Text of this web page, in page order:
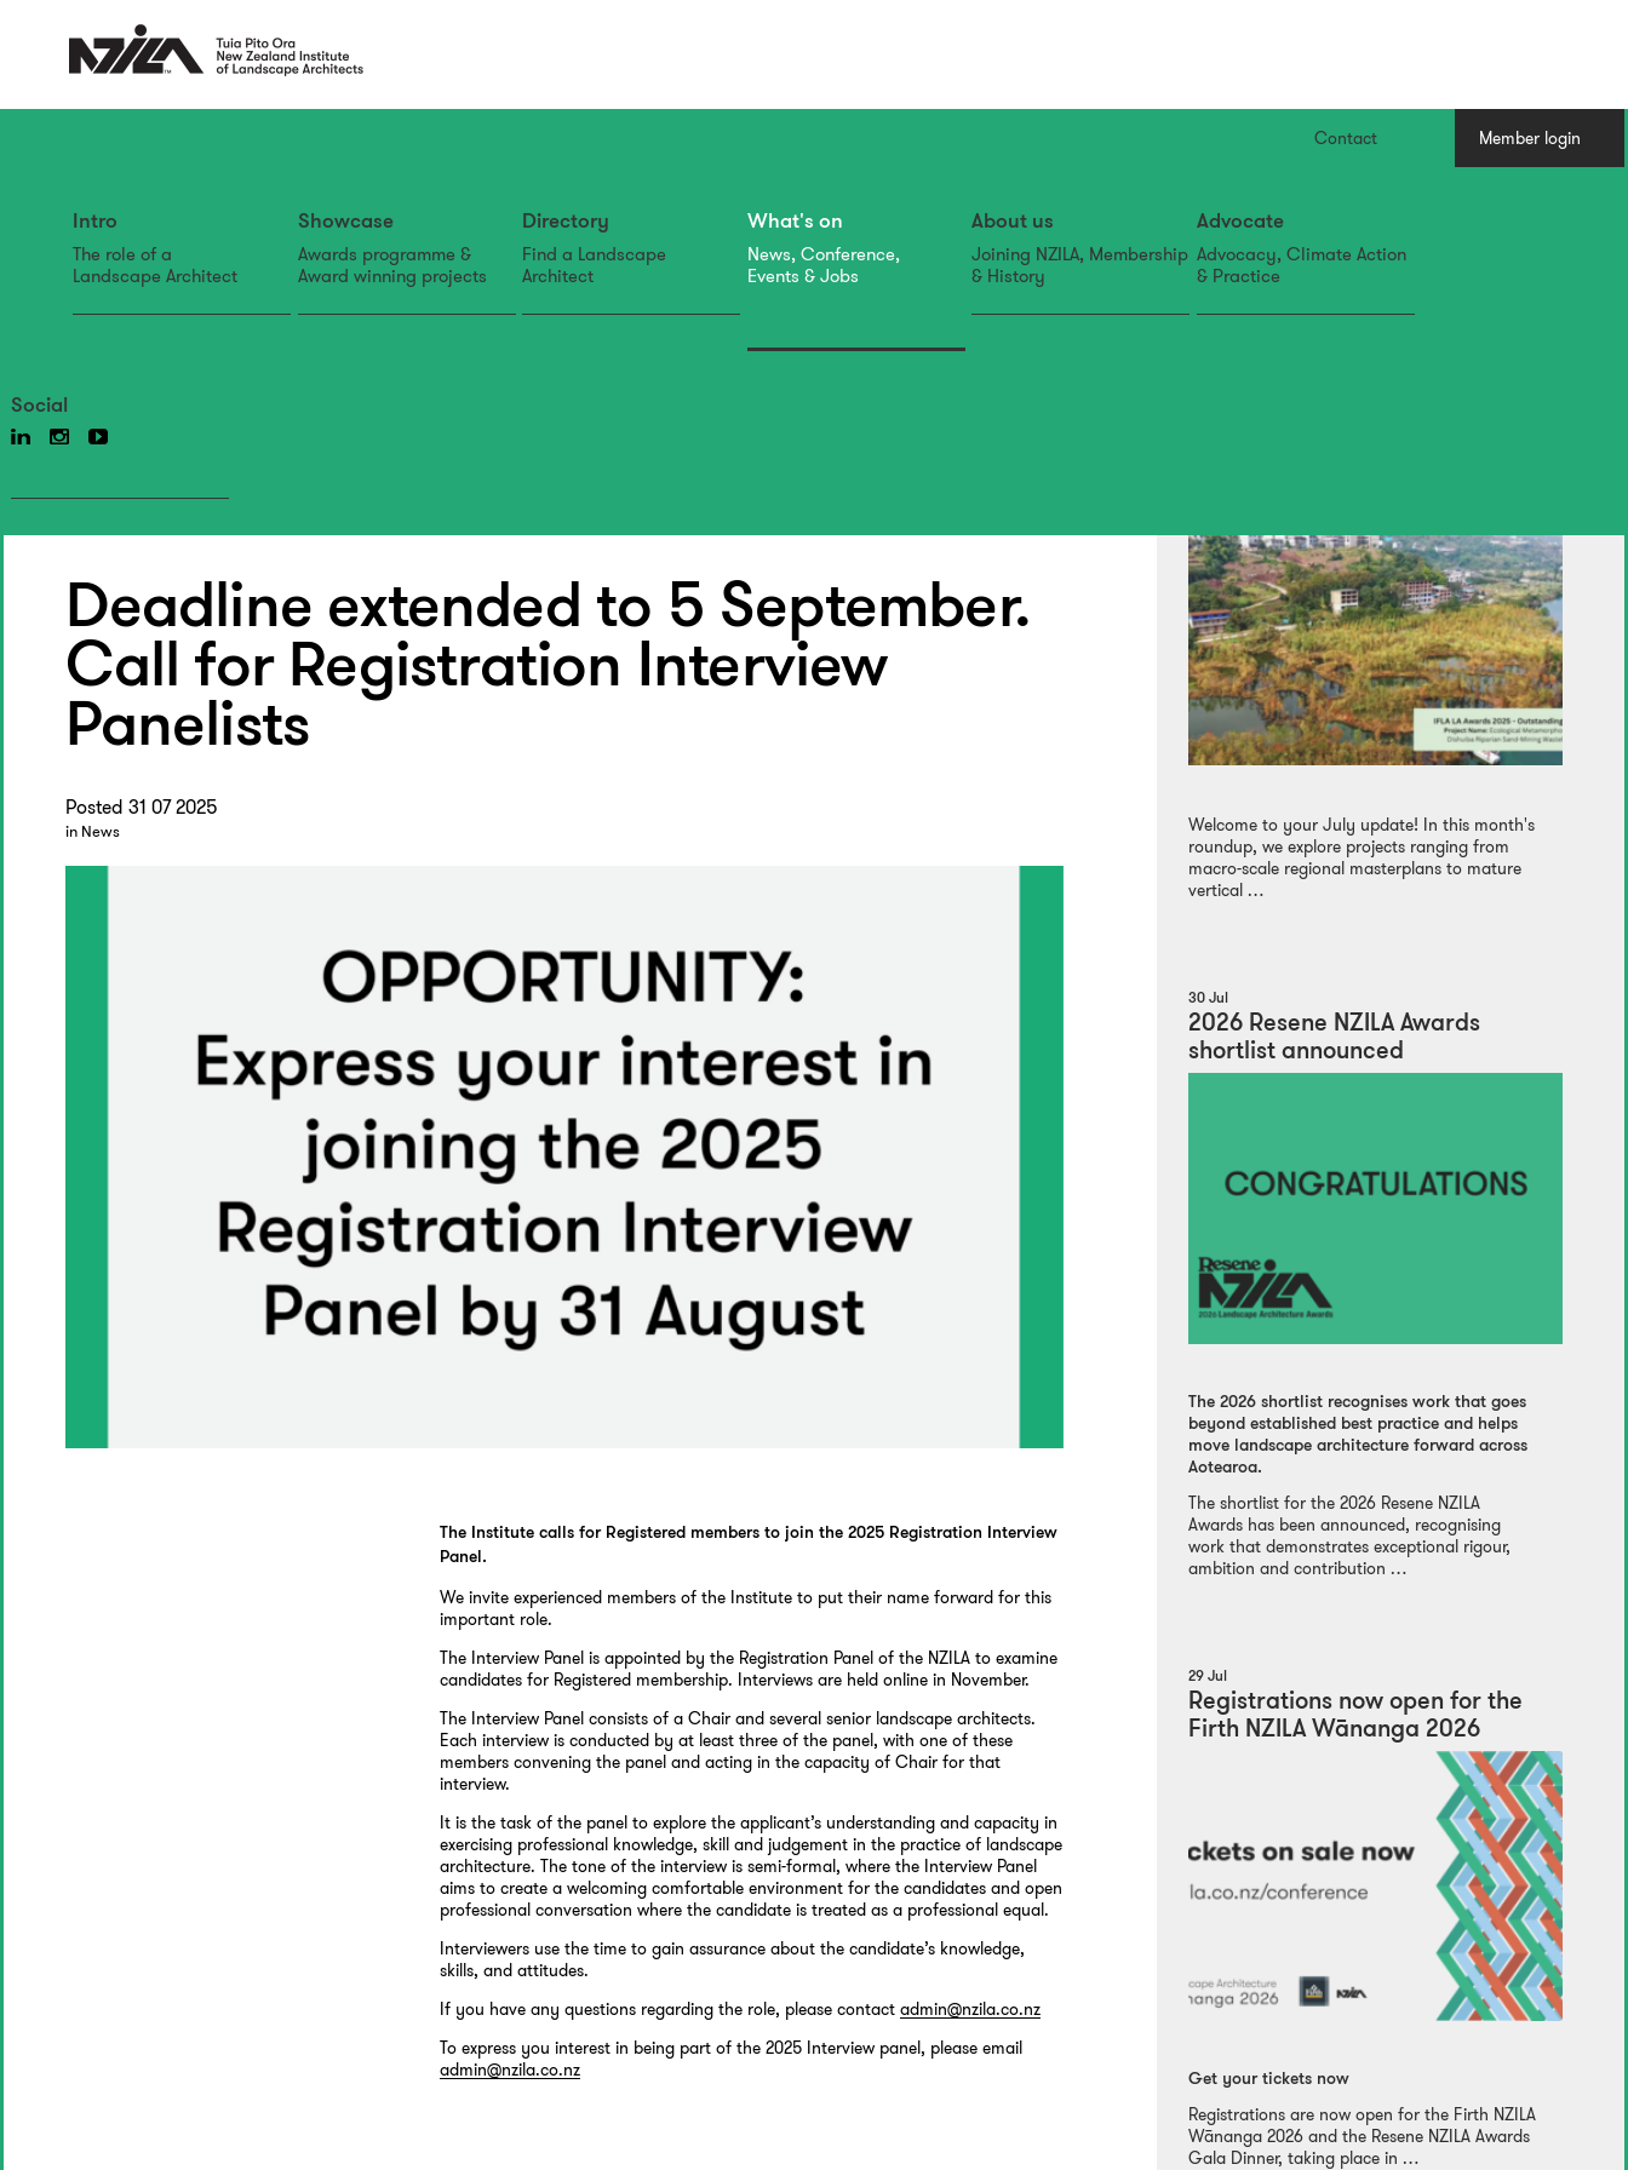
Contact Member login
Intro
The role of a
Landscape Architect
Showcase
Awards programme &
Award winning projects
Directory
Find a Landscape
Architect
What's on
News, Conference,
Events & Jobs
About us
Joining NZILA, Membership
& History
Advocate
Advocacy, Climate Action
& Practice
Social Back to news & events
News
Deadline extended to 5 September.
Call for Registration Interview
Panelists
Posted 31 07 2025
in News
The Institute calls for Registered members to join the 2025 Registration Interview
Panel.
We invite experienced members of the Institute to put their name forward for this
important role.
The Interview Panel is appointed by the Registration Panel of the NZILA to examine
candidates for Registered membership. Interviews are held online in November.
The Interview Panel consists of a Chair and several senior landscape architects.
Each interview is conducted by at least three of the panel, with one of these
members convening the panel and acting in the capacity of Chair for that
interview.
It is the task of the panel to explore the applicant’s understanding and capacity in
exercising professional knowledge, skill and judgement in the practice of landscape
architecture. The tone of the interview is semi-formal, where the Interview Panel
aims to create a welcoming comfortable environment for the candidates and open
professional conversation where the candidate is treated as a professional equal.
Interviewers use the time to gain assurance about the candidate’s knowledge,
skills, and attitudes.
If you have any questions regarding the role, please contactadmin@nzila.co.nz
To express you interest in being part of the 2025 Interview panel, please email
admin@nzila.co.nz
Welcome to your July update! In this month's
roundup, we explore projects ranging from
macro-scale regional masterplans to mature
vertical …
30 Jul
2026 Resene NZILA Awards
shortlist announced
The 2026 shortlist recognises work that goes
beyond established best practice and helps
move landscape architecture forward across
Aotearoa.
The shortlist for the 2026 Resene NZILA
Awards has been announced, recognising
work that demonstrates exceptional rigour,
ambition and contribution …
29 Jul
Registrations now open for the
Firth NZILA Wānanga 2026
Get your tickets now
Registrations are now open for the Firth NZILA
Wānanga 2026 and the Resene NZILA Awards
Gala Dinner, taking place in …